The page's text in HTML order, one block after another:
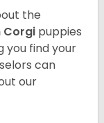
the
Corgi puppies
you find your
can
our